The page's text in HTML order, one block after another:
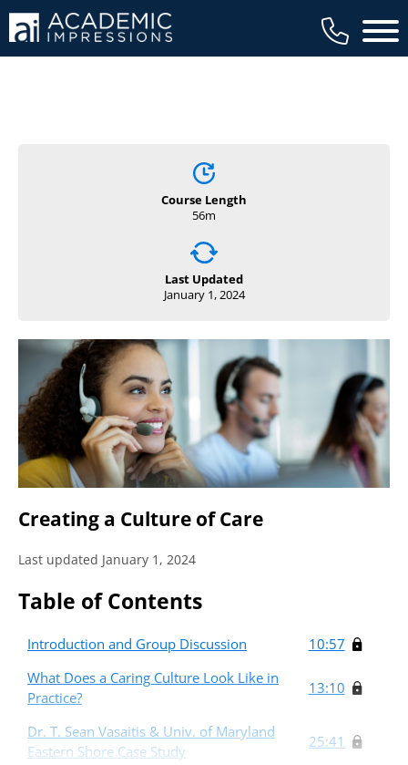
Main
Course Length
56m
Last Updated
January 1, 2024
Creating a Culture of Care
Last updated January 1, 2024
Table of Contents
Introduction and Group Discussion
10:57
What Does a Caring Culture Look Like in
Practice?
13:10
Dr. T. Sean Vasaitis & Univ. of Maryland
Eastern Shore Case Study
25:41